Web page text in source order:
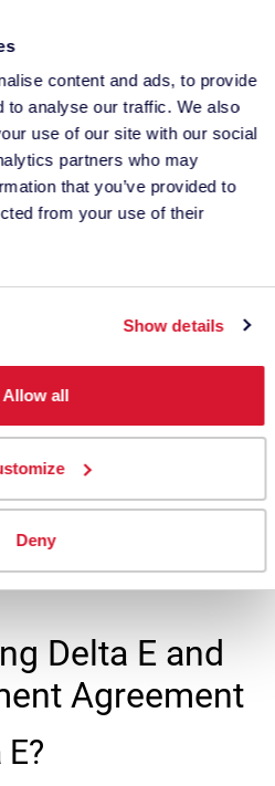
content and ads, to provide
to analyse our traffic. We also
use of our site with our social
partners who may
that you’ve provided to
from your use of their
Show details
Allow all
Deny
with excellent
physical sample
reduced or eliminated.
time
consistency
Reliable Digital Color
Delta E and
Agreement